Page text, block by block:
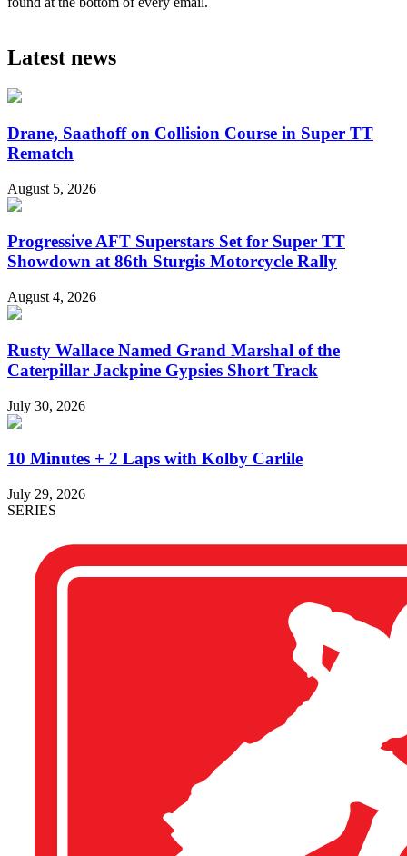
Latest news
Drane, Saathoff on Collision Course in Super TT
Rematch
August 5, 2026
Progressive AFT Superstars Set for Super TT
Showdown at 86th Sturgis Motorcycle Rally
August 4, 2026
Rusty Wallace Named Grand Marshal of the
Caterpillar Jackpine Gypsies Short Track
July 30, 2026
10 Minutes + 2 Laps with Kolby Carlile
July 29, 2026
SERIES